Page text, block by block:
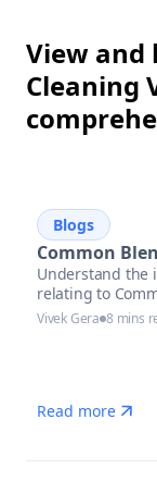
View and
Cleaning
Blogs
Common
Understand the
relating to
Vivek Gera 8 mins
Read more